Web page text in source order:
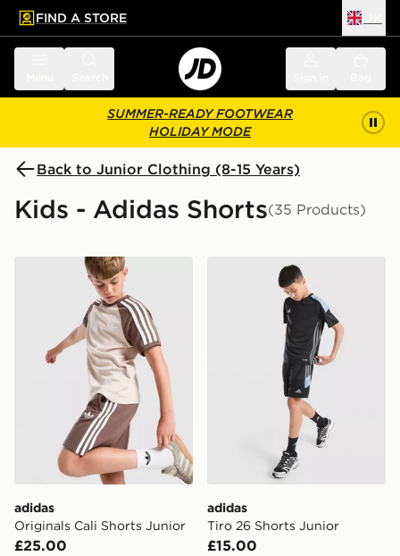
main content
Skip footer
FIND A STORE
SUMMER-READY FOOTWEAR
HOLIDAY MODE
Back to Junior Clothing (8-15 Years)
Kids - Adidas Shorts(35 Products)
adidas Originals Cali Shorts Junior
adidas
Originals Cali Shorts Junior
£25.00
adidas Tiro 26 Shorts
adidas
Tiro 26 Shorts Junior
£15.00